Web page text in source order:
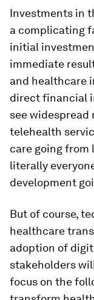
Investments in
a complicating
initial
immediate
and healthcare
direct financial
see
telehealth
care going
literally
development
But of course,
healthcare
adoption of
stakeholders
focus on the